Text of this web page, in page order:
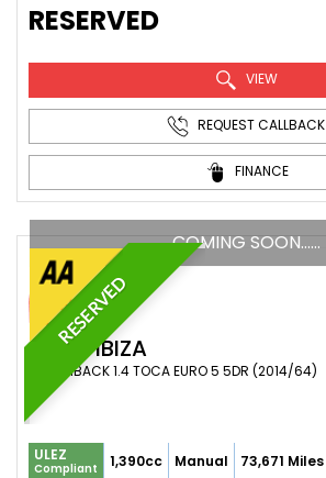
RESERVED
VIEW
REQUEST CALLBACK
FINANCE
RESERVED
COMING SOON……
SEAT IBIZA
HATCHBACK 1.4 TOCA EURO 5 5DR (2014/64)
ULEZ
Compliant 1,390cc Manual 73,671 Miles